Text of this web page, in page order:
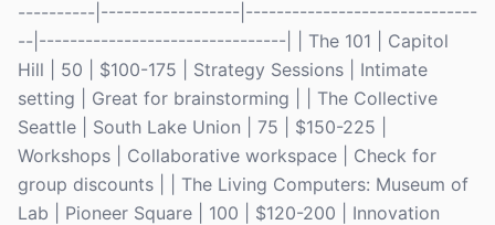
----------|------------------|------------------------------
--|--------------------------------| | The 101 | Capitol
Hill | 50 | $100-175 | Strategy Sessions | Intimate
setting | Great for brainstorming | | The Collective
Seattle | South Lake Union | 75 | $150-225 |
Workshops | Collaborative workspace | Check for
group discounts | | The Living Computers: Museum of
Lab | Pioneer Square | 100 | $120-200 | Innovation